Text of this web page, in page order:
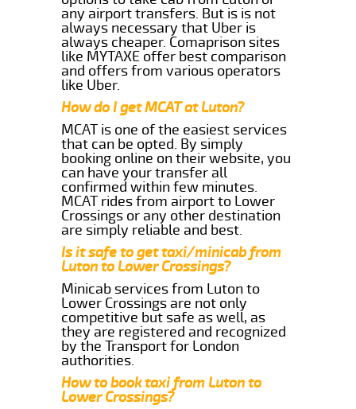
any airport transfers. But is is not
always necessary that Uber is
always cheaper. Comaprison sites
like MYTAXE offer best comparison
and offers from various operators
like Uber.
How do I get MCAT at Luton?
MCAT is one of the easiest services
that can be opted. By simply
booking online on their website, you
can have your transfer all
confirmed within few minutes.
MCAT rides from airport to Lower
Crossings or any other destination
are simply reliable and best.
Is it safe to get taxi/minicab from
Luton to Lower Crossings?
Minicab services from Luton to
Lower Crossings are not only
competitive but safe as well, as
they are registered and recognized
by the Transport for London
authorities.
How to book taxi from Luton to
Lower Crossings?